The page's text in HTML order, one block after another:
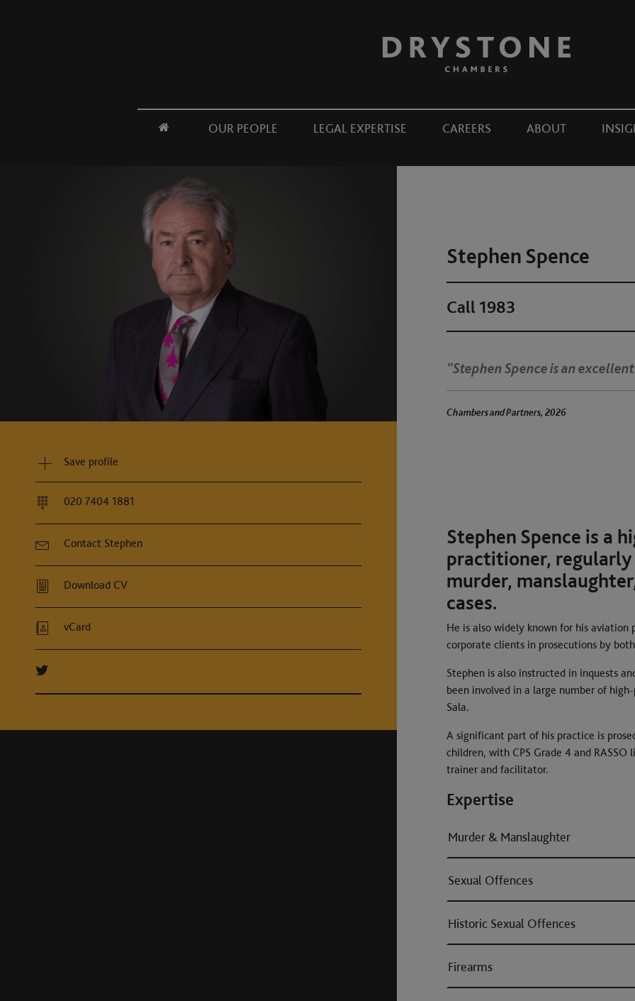
OUR PEOPLE LEGAL EXPERTISE CAREERS ABOUT
Save profile
020 7404 1881
Contact Stephen
Download CV
vCard
Stephen Spence
Call 1983
"Stephen Spence is an excellent heavyweight junior."
Stephen Spence is a
practitioner,
murder,
cases.
He is also widely known for his
corporate clients in prosecutions by
Stephen is also instructed in inquests
been involved in a large number of
Sala.
A significant part of his practice is
children, with CPS Grade 4 and
trainer and facilitator.
Expertise
Murder & Manslaughter
Sexual Offences
Historic Sexual Offences
Firearms